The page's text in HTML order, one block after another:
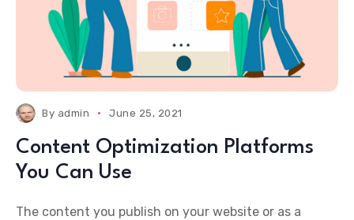
By admin June 25, 2021
Content Optimization Platforms
You Can Use
The content you publish on your website or as a